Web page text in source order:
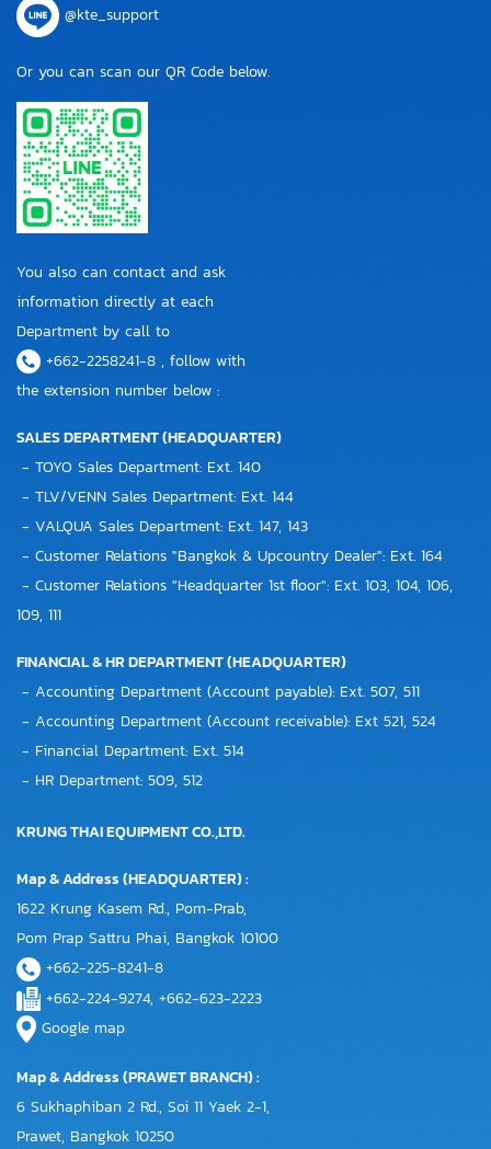
@kte_support
Or you can scan our QR Code below.
You also can contact and ask
information directly at each
Department by call to
+662-2258241-8 , follow with
the extension number below :
SALES DEPARTMENT (HEADQUARTER)
- TOYO Sales Department: Ext. 140
- TLV/VENN Sales Department: Ext. 144
- VALQUA Sales Department: Ext. 147, 143
- Customer Relations "Bangkok & Upcountry Dealer": Ext. 164
- Customer Relations "Headquarter 1st floor": Ext. 103, 104, 106,
109, 111
FINANCIAL & HR DEPARTMENT (HEADQUARTER)
- Accounting Department (Account payable): Ext. 507, 511
- Accounting Department (Account receivable): Ext 521, 524
- Financial Department: Ext. 514
- HR Department: 509, 512
KRUNG THAI EQUIPMENT CO.,LTD.
Map & Address (HEADQUARTER) :
1622 Krung Kasem Rd., Pom-Prab,
Pom Prap Sattru Phai, Bangkok 10100
+662-225-8241-8
+662-224-9274, +662-623-2223
Google map
Map & Address (PRAWET BRANCH) :
6 Sukhaphiban 2 Rd., Soi 11 Yaek 2-1,
Prawet, Bangkok 10250